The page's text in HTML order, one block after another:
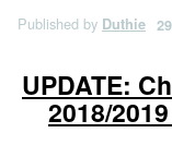
Published by Duthie
UPDATE:
2018/